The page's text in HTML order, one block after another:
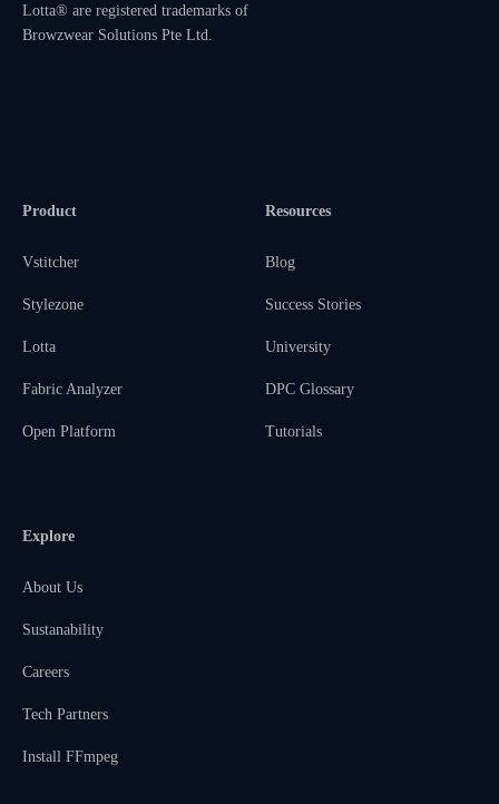
Lotta® are registered trademarks of
Browzwear Solutions Pte Ltd.
Product
Vstitcher
Stylezone
Lotta
Fabric Analyzer
Open Platform
Resources
Blog
Success Stories
University
DPC Glossary
Tutorials
Explore
About Us
Sustanability
Careers
Tech Partners
Install FFmpeg